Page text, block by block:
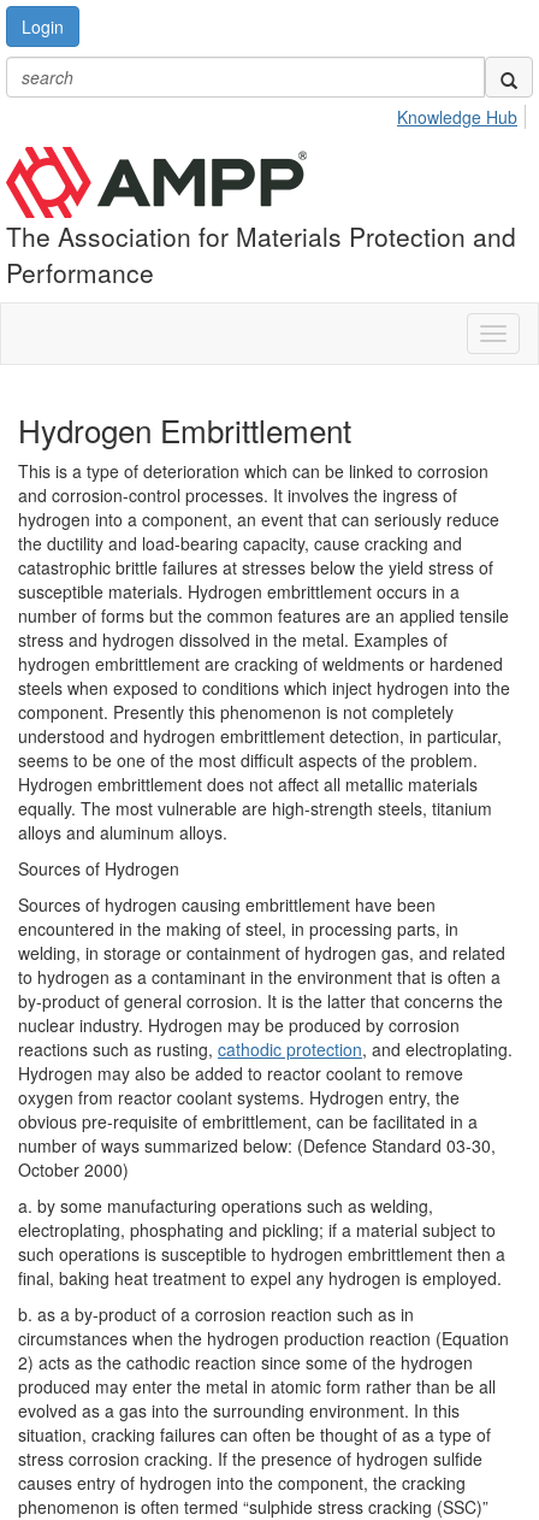
Login
Knowledge Hub
The Association for Materials Protection and
Performance
Hydrogen Embrittlement
This is a type of deterioration which can be linked to corrosion
and corrosion-control processes. It involves the ingress of
hydrogen into a component, an event that can seriously reduce
the ductility and load-bearing capacity, cause cracking and
catastrophic brittle failures at stresses below the yield stress of
susceptible materials. Hydrogen embrittlement occurs in a
number of forms but the common features are an applied tensile
stress and hydrogen dissolved in the metal. Examples of
hydrogen embrittlement are cracking of weldments or hardened
steels when exposed to conditions which inject hydrogen into the
component. Presently this phenomenon is not completely
understood and hydrogen embrittlement detection, in particular,
seems to be one of the most difficult aspects of the problem.
Hydrogen embrittlement does not affect all metallic materials
equally. The most vulnerable are high-strength steels, titanium
alloys and aluminum alloys.
Sources of Hydrogen
Sources of hydrogen causing embrittlement have been
encountered in the making of steel, in processing parts, in
welding, in storage or containment of hydrogen gas, and related
to hydrogen as a contaminant in the environment that is often a
by-product of general corrosion. It is the latter that concerns the
nuclear industry. Hydrogen may be produced by corrosion
reactions such as rusting, cathodic protection, and electroplating.
Hydrogen may also be added to reactor coolant to remove
oxygen from reactor coolant systems. Hydrogen entry, the
obvious pre-requisite of embrittlement, can be facilitated in a
number of ways summarized below: (Defence Standard 03-30,
October 2000)
a. by some manufacturing operations such as welding,
electroplating, phosphating and pickling; if a material subject to
such operations is susceptible to hydrogen embrittlement then a
final, baking heat treatment to expel any hydrogen is employed.
b. as a by-product of a corrosion reaction such as in
circumstances when the hydrogen production reaction (Equation
2) acts as the cathodic reaction since some of the hydrogen
produced may enter the metal in atomic form rather than be all
evolved as a gas into the surrounding environment. In this
situation, cracking failures can often be thought of as a type of
stress corrosion cracking. If the presence of hydrogen sulfide
causes entry of hydrogen into the component, the cracking
phenomenon is often termed “sulphide stress cracking (SSC)”